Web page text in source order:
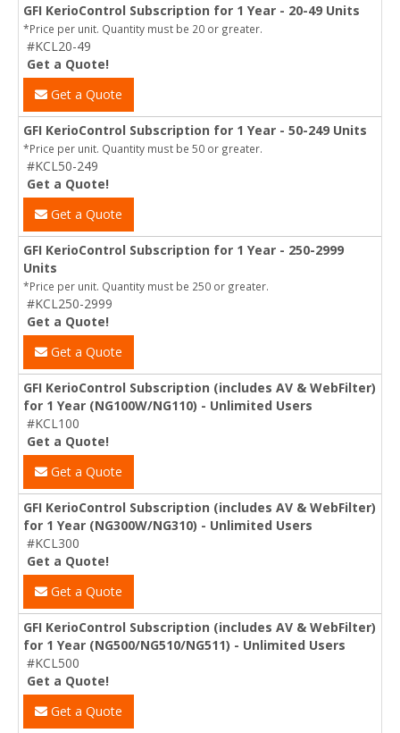
GFI KerioControl Subscription for 1 Year - 20-49 Units
*Price per unit. Quantity must be 20 or greater.
#KCL20-49
Get a Quote!
Get a Quote
GFI KerioControl Subscription for 1 Year - 50-249 Units
*Price per unit. Quantity must be 50 or greater.
#KCL50-249
Get a Quote!
Get a Quote
GFI KerioControl Subscription for 1 Year - 250-2999
Units
*Price per unit. Quantity must be 250 or greater.
#KCL250-2999
Get a Quote!
Get a Quote
GFI KerioControl Subscription (includes AV & WebFilter)
for 1 Year (NG100W/NG110) - Unlimited Users
#KCL100
Get a Quote!
Get a Quote
GFI KerioControl Subscription (includes AV & WebFilter)
for 1 Year (NG300W/NG310) - Unlimited Users
#KCL300
Get a Quote!
Get a Quote
GFI KerioControl Subscription (includes AV & WebFilter)
for 1 Year (NG500/NG510/NG511) - Unlimited Users
#KCL500
Get a Quote!
Get a Quote